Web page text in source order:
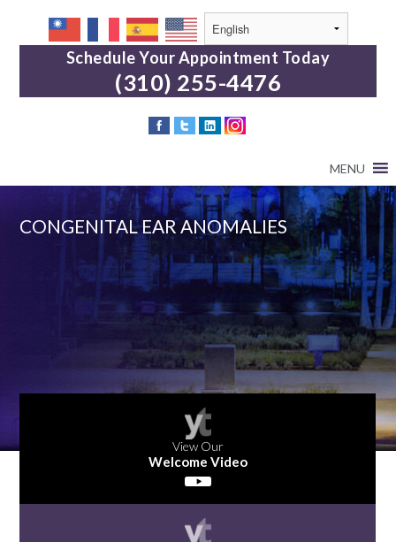
Schedule Your Appointment Today
(310) 255-4476
MENU
CONGENITAL EAR ANOMALIES
View Our
Welcome Video